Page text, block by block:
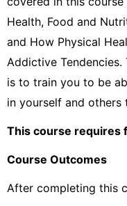
Health, Food and
and How Physical
Addictive
is to train you to be
in yourself and
This course requires
Course Outcomes
After completing this